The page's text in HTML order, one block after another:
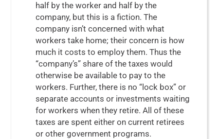
half by the worker and half by the
company, but this is a fiction. The
company isn’t concerned with what
workers take home; their concern is how
much it costs to employ them. Thus the
“company’s” share of the taxes would
otherwise be available to pay to the
workers. Further, there is no “lock box” or
separate accounts or investments waiting
for workers when they retire. All of these
taxes are spent either on current retirees
or other government programs.